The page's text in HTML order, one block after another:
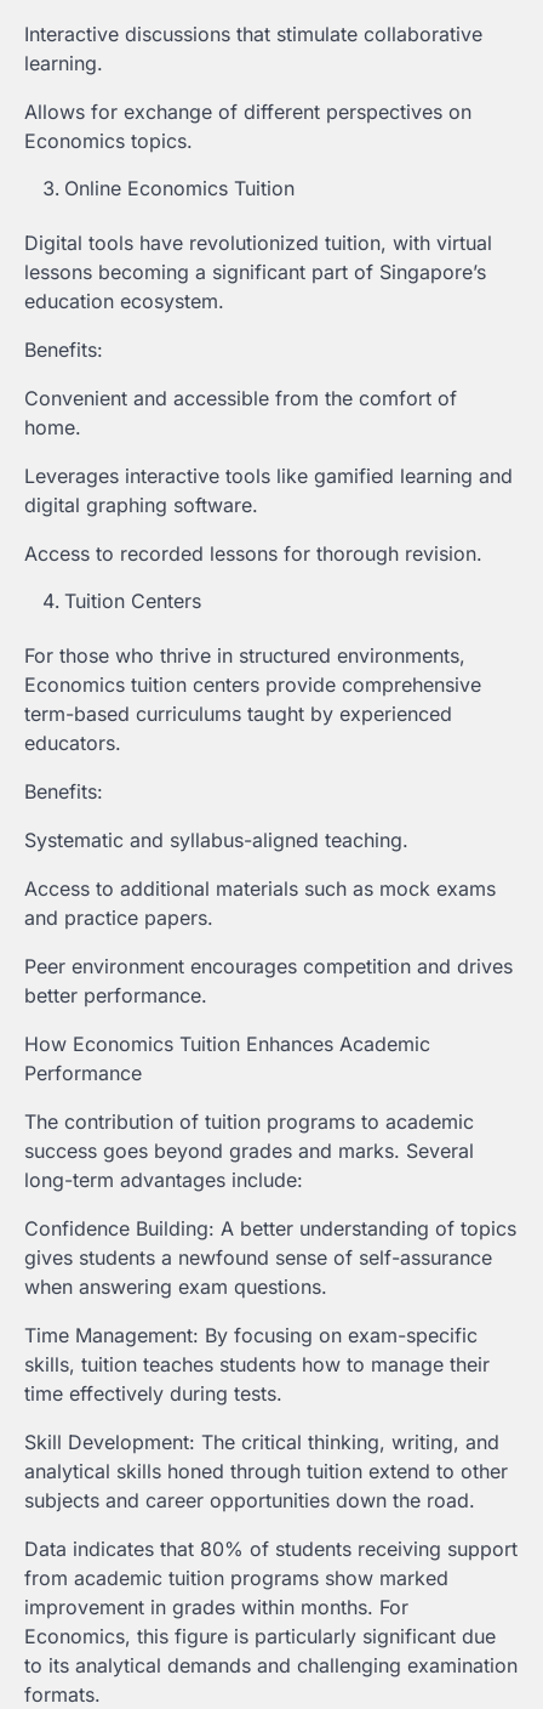
Interactive discussions that stimulate collaborative
learning.
Allows for exchange of different perspectives on
Economics topics.
Online Economics Tuition
Digital tools have revolutionized tuition, with virtual
lessons becoming a significant part of Singapore’s
education ecosystem.
Benefits:
Convenient and accessible from the comfort of
home.
Leverages interactive tools like gamified learning and
digital graphing software.
Access to recorded lessons for thorough revision.
Tuition Centers
For those who thrive in structured environments,
Economics tuition centers provide comprehensive
term-based curriculums taught by experienced
educators.
Benefits:
Systematic and syllabus-aligned teaching.
Access to additional materials such as mock exams
and practice papers.
Peer environment encourages competition and drives
better performance.
How Economics Tuition Enhances Academic
Performance
The contribution of tuition programs to academic
success goes beyond grades and marks. Several
long-term advantages include:
Confidence Building: A better understanding of topics
gives students a newfound sense of self-assurance
when answering exam questions.
Time Management: By focusing on exam-specific
skills, tuition teaches students how to manage their
time effectively during tests.
Skill Development: The critical thinking, writing, and
analytical skills honed through tuition extend to other
subjects and career opportunities down the road.
Data indicates that 80% of students receiving support
from academic tuition programs show marked
improvement in grades within months. For
Economics, this figure is particularly significant due
to its analytical demands and challenging examination
formats.